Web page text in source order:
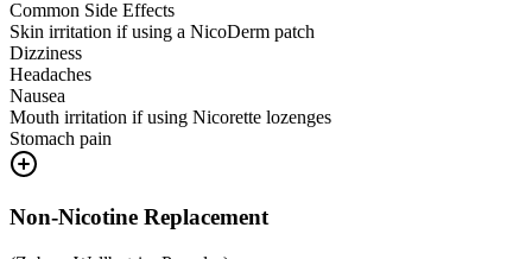
Common Side Effects
Skin irritation if using a NicoDerm patch
Dizziness
Headaches
Nausea
Mouth irritation if using Nicorette lozenges
Stomach pain
Non-Nicotine Replacement